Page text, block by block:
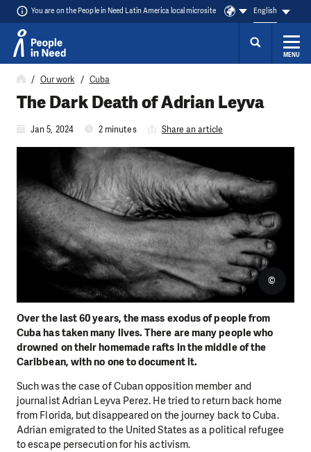
Skip to content
You are on the People in Need Latin America local microsite English
MENU
Our work Cuba
The Dark Death of Adrian Leyva
Jan 5, 2024 2 minutes Share an article
Over the last 60 years, the mass exodus of people from
Cuba has taken many lives. There are many people who
drowned on their homemade rafts in the middle of the
Caribbean, with no one to document it.
©
Such was the case of Cuban opposition member and
journalist Adrian Leyva Perez. He tried to return back home
from Florida, but disappeared on the journey back to Cuba.
Adrian emigrated to the United States as a political refugee
to escape persecution for his activism.